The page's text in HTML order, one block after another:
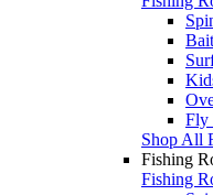
Fly
Shop All
Fishing
Fishing